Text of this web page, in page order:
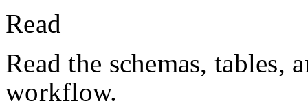
Read
Read the schemas, tables,
workflow.